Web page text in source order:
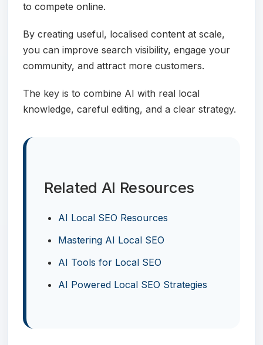
to compete online.
By creating useful, localised content at scale,
you can improve search visibility, engage your
community, and attract more customers.
The key is to combine AI with real local
knowledge, careful editing, and a clear strategy.
Related AI Resources
AI Local SEO Resources
Mastering AI Local SEO
AI Tools for Local SEO
AI Powered Local SEO Strategies